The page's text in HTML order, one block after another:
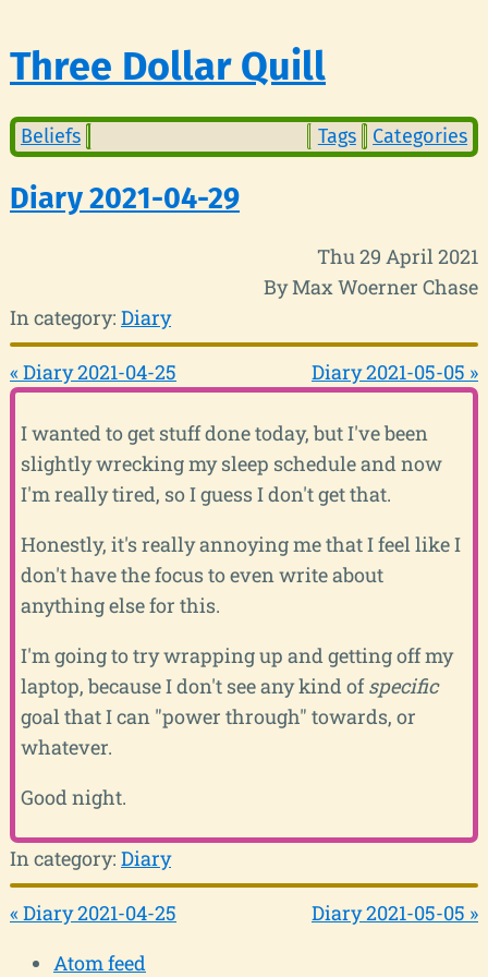
Three Dollar Quill
Beliefs Tags Categories
Diary 2021-04-29
Thu 29 April 2021
By Max Woerner Chase
In category: Diary
« Diary 2021-04-25 Diary 2021-05-05 »
I wanted to get stuff done today, but I've been
slightly wrecking my sleep schedule and now
I'm really tired, so I guess I don't get that.
Honestly, it's really annoying me that I feel like I
don't have the focus to even write about
anything else for this.
I'm going to try wrapping up and getting off my
laptop, because I don't see any kind ofspecific
goal that I can "power through" towards, or
whatever.
Good night.
In category: Diary
« Diary 2021-04-25
Diary 2021-05-05 »
Atom feed